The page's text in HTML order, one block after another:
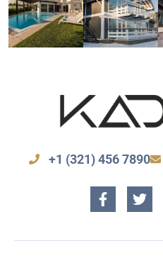
+1 (321) 456 7890